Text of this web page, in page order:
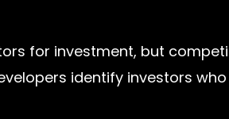
for investment, but
identify investors